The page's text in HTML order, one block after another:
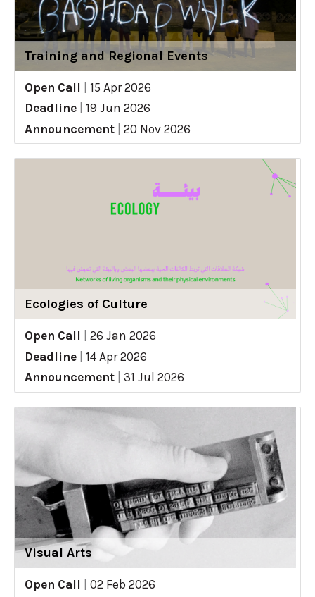
Training and Regional Events
Open Call
15 Apr 2026
Deadline
19 Jun 2026
Announcement
20 Nov 2026
Ecologies of Culture
Open Call
26 Jan 2026
Deadline
14 Apr 2026
Announcement
31 Jul 2026
Visual Arts
Open Call
02 Feb 2026